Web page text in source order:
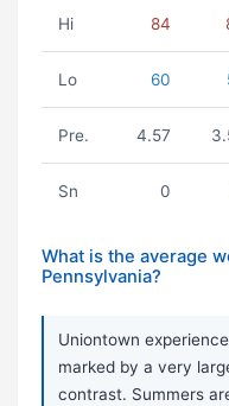
Hi 84
Lo 60
Pre. 4.57
Sn 0
What is the average
Pennsylvania?
Uniontown
marked by a very
contrast. Summers